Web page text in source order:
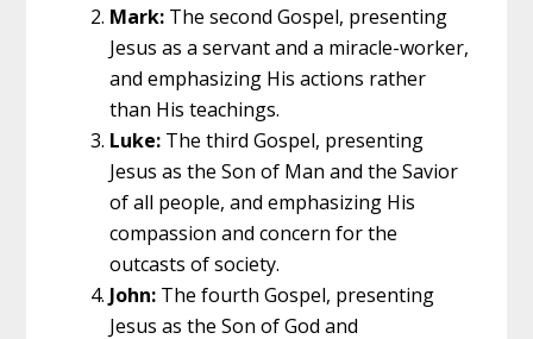
Mark: The second Gospel, presenting
Jesus as a servant and a miracle-worker,
and emphasizing His actions rather
than His teachings.
Luke: The third Gospel, presenting
Jesus as the Son of Man and the Savior
of all people, and emphasizing His
compassion and concern for the
outcasts of society.
John: The fourth Gospel, presenting
Jesus as the Son of God and